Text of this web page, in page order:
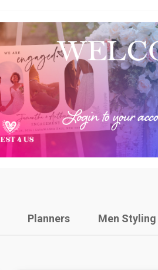
Planners Men Styling